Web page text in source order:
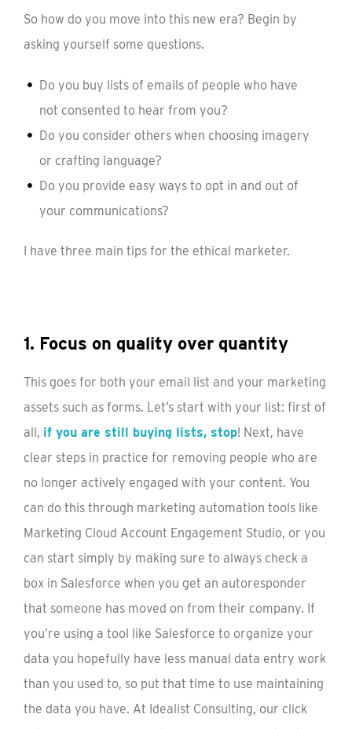
So how do you move into this new era? Begin by
asking yourself some questions.
Do you buy lists of emails of people who have
not consented to hear from you?
Do you consider others when choosing imagery
or crafting language?
Do you provide easy ways to opt in and out of
your communications?
I have three main tips for the ethical marketer.
1. Focus on quality over quantity
This goes for both your email list and your marketing
assets such as forms. Let’s start with your list: first of
all, if you are still buying lists, stop! Next, have
clear steps in practice for removing people who are
no longer actively engaged with your content. You
can do this through marketing automation tools like
Marketing Cloud Account Engagement Studio, or you
can start simply by making sure to always check a
box in Salesforce when you get an autoresponder
that someone has moved on from their company. If
you’re using a tool like Salesforce to organize your
data you hopefully have less manual data entry work
than you used to, so put that time to use maintaining
the data you have. At Idealist Consulting, our click